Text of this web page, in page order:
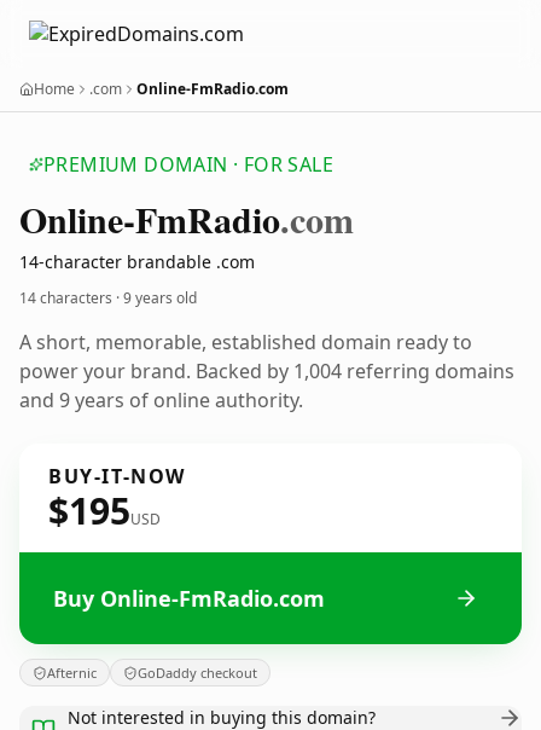
Home .com Online-FmRadio.com
PREMIUM DOMAIN · FOR SALE
Online-FmRadio.com
14-character brandable .com
14 characters ·9 years old
A short, memorable, established domain ready to
power your brand. Backed by 1,004 referring domains
and 9 years of online authority.
BUY-IT-NOW
$195USD
Buy Online-FmRadio.com
Afternic GoDaddy checkout
Not interested in buying this domain?